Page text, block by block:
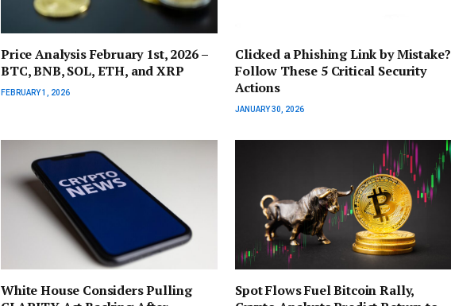
Price Analysis February 1st, 2026 –
BTC, BNB, SOL, ETH, and XRP
FEBRUARY 1, 2026
Clicked a Phishing Link by Mistake?
Follow These 5 Critical Security
Actions
JANUARY 30, 2026
White House Considers Pulling
Spot Flows Fuel Bitcoin Rally,